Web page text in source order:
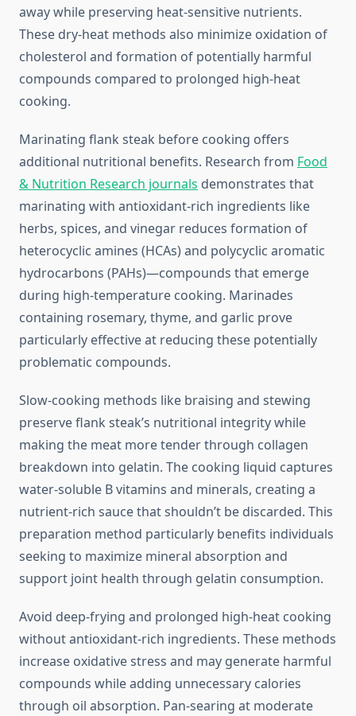
away while preserving heat-sensitive nutrients.
These dry-heat methods also minimize oxidation of
cholesterol and formation of potentially harmful
compounds compared to prolonged high-heat
cooking.
Marinating flank steak before cooking offers
additional nutritional benefits. Research from Food
& Nutrition Research journals demonstrates that
marinating with antioxidant-rich ingredients like
herbs, spices, and vinegar reduces formation of
heterocyclic amines (HCAs) and polycyclic aromatic
hydrocarbons (PAHs)—compounds that emerge
during high-temperature cooking. Marinades
containing rosemary, thyme, and garlic prove
particularly effective at reducing these potentially
problematic compounds.
Slow-cooking methods like braising and stewing
preserve flank steak’s nutritional integrity while
making the meat more tender through collagen
breakdown into gelatin. The cooking liquid captures
water-soluble B vitamins and minerals, creating a
nutrient-rich sauce that shouldn’t be discarded. This
preparation method particularly benefits individuals
seeking to maximize mineral absorption and
support joint health through gelatin consumption.
Avoid deep-frying and prolonged high-heat cooking
without antioxidant-rich ingredients. These methods
increase oxidative stress and may generate harmful
compounds while adding unnecessary calories
through oil absorption. Pan-searing at moderate